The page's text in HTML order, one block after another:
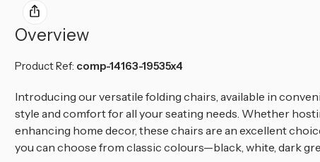
Overview
Product Ref: comp-14163-19535x4
Introducing our versatile folding chairs, available in
style and comfort for all your seating needs. Whether
enhancing home decor, these chairs are an excellent
you can choose from classic colours—black, white, dark